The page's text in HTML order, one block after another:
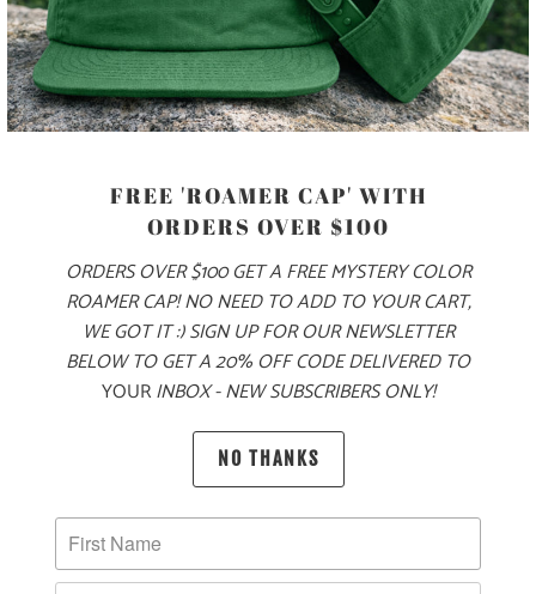
ADD TO CART
MATERIAL
FREE 'ROAMER CAP' WITH
ORDERS OVER $100
ORDERS OVER $100 GET A FREE MYSTERY COLOR
ROAMER CAP! NO NEED TO ADD TO YOUR CART,
WE GOT IT :) SIGN UP FOR OUR NEWSLETTER
BELOW TO GET A 20% OFF CODE DELIVERED TO
YOURINBOX - NEW SUBSCRIBERS ONLY!
NO THANKS